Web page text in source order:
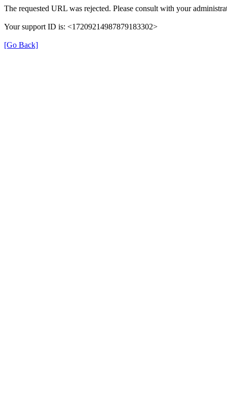
The requested URL was rejected. Please consult with your
Your support ID is: <17209214987879183302>
[Go Back]